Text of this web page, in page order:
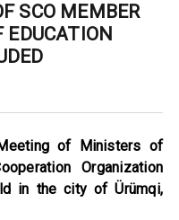
SCO MEMBER
EDUCATION
of Ministers of
Organization
in the city of Ürümqi,